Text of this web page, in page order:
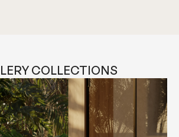
COLLECTIONS